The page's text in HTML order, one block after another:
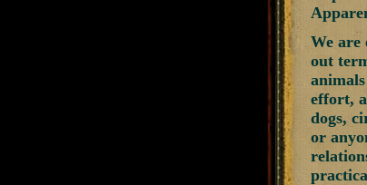
We are
out
effort,
dogs,
or